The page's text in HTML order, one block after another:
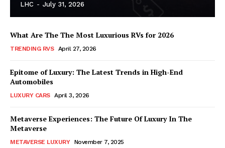
Luxury Home
LHC - July 31, 2026
What Are The The Most Luxurious RVs for 2026
TRENDING RVS April 27, 2026
Epitome of Luxury: The Latest Trends in High-End
Automobiles
LUXURY CARS April 3, 2026
Metaverse Experiences: The Future Of Luxury In The
Metaverse
METAVERSE LUXURY November 7, 2025